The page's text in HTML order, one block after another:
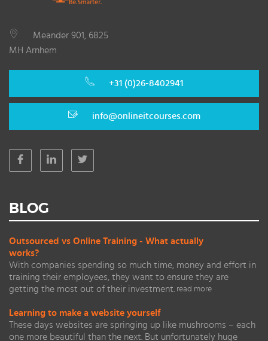
Meander 901, 6825
MH Arnhem
+31 (0)26-8402941
info@onlineitcourses.com
BLOG
Outsourced vs Online Training - What actually
works?
With companies spending so much time, money and effort in
training their employees, they want to ensure they are
getting the most out of their investment. read more
Learning to make a website yourself
These days websites are springing up like mushrooms – each
one more beautiful than the next. But unfortunately huge